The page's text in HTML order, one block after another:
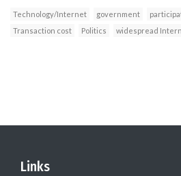
Technology/Internet government
Transaction cost
Politics widespread
Links